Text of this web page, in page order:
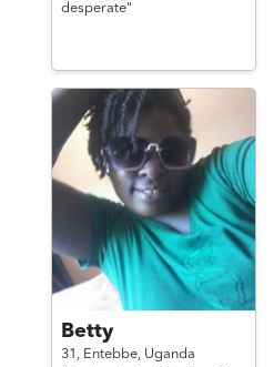
desperate"
Betty
31, Entebbe, Uganda